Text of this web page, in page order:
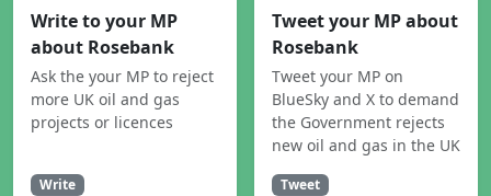
Write to your MP
about Rosebank
Ask the your MP to reject
more UK oil and gas
projects or licences
Write
Tweet your MP about
Rosebank
Tweet your MP on
BlueSky and X to demand
the Government rejects
new oil and gas in the UK
Tweet